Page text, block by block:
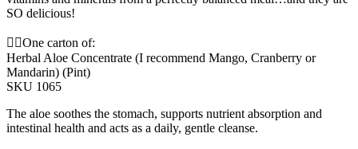
SO delicious!
☝🏼One carton of:
Herbal Aloe Concentrate (I recommend Mango, Cranberry or
Mandarin) (Pint)
SKU 1065
The aloe soothes the stomach, supports nutrient absorption and
intestinal health and acts as a daily, gentle cleanse.